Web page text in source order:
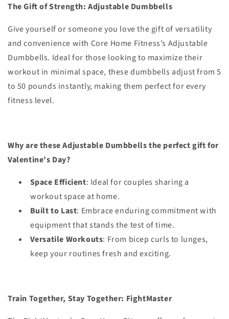
The Gift of Strength: Adjustable Dumbbells
Give yourself or someone you love the gift of versatility
and convenience with Core Home Fitness’s Adjustable
Dumbbells. Ideal for those looking to maximize their
workout in minimal space, these dumbbells adjust from 5
to 50 pounds instantly, making them perfect for every
fitness level.
Why are these Adjustable Dumbbells the perfect gift for
Valentine’s Day?
Space Efficient: Ideal for couples sharing a
workout space at home.
Built to Last: Embrace enduring commitment with
equipment that stands the test of time.
Versatile Workouts: From bicep curls to lunges,
keep your routines fresh and exciting.
Train Together, Stay Together: FightMaster